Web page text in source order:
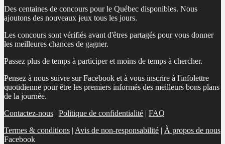
Des centaines de concours pour le Québec disponibles. Nous
ajoutons des nouveaux jeux tous les jours.
Les concours sont vérifiés avant d'êtres partagés pour vous donner
les meilleures chances de gagner.
Passez plus de temps à participer et moins de temps à chercher.
Pensez à nous suivre sur Facebook et à vous inscrire à l'infolettre
quotidienne pour être les premiers informés des meilleurs bons plans
de la journée.
Contactez-nous | Politique de confidentialité | FAQ
Termes & conditions | Avis de non-responsabilité | À propos de nous
Facebook